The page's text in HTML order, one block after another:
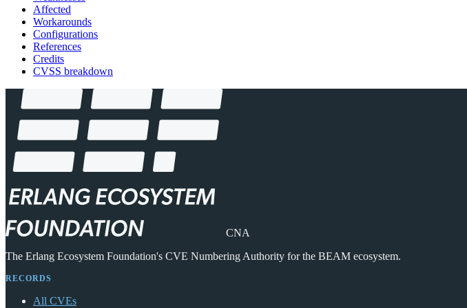
Affected
Workarounds
Configurations
References
Credits
CVSS breakdown
CNA
The Erlang Ecosystem Foundation's CVE Numbering Authority for the BEAM ecosystem.
RECORDS
All CVEs